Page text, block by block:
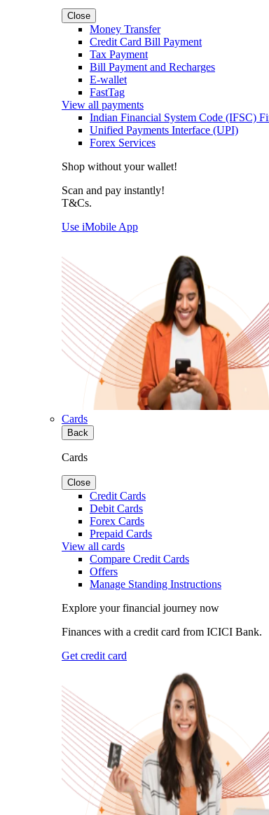
Close
Money Transfer
Credit Card Bill Payment
Tax Payment
Bill Payment and Recharges
E-wallet
FastTag
View all payments
Indian Financial System Code (IFSC)
Unified Payments Interface (UPI)
Forex Services
Shop without your wallet!
Scan and pay instantly!
T&Cs.
Use iMobile App
Cards
Back
Cards
Close
Credit Cards
Debit Cards
Forex Cards
Prepaid Cards
View all cards
Compare Credit Cards
Offers
Manage Standing Instructions
Explore your financial journey now
Finances with a credit card from ICICI Bank.
Get credit card